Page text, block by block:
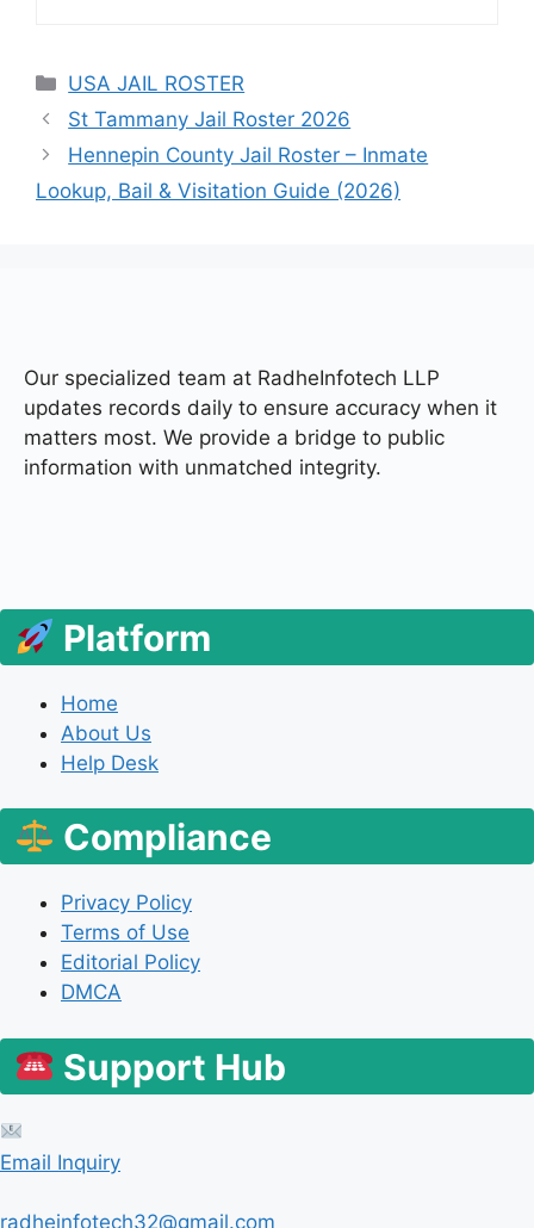
Categories
USA JAIL ROSTER
St Tammany Jail Roster 2026
Hennepin County Jail Roster – Inmate
Lookup, Bail & Visitation Guide (2026)
Our specialized team at RadheInfotech LLP
updates records daily to ensure accuracy when it
matters most. We provide a bridge to public
information with unmatched integrity.
Platform
Home
About Us
Help Desk
Compliance
Privacy Policy
Terms of Use
Editorial Policy
DMCA
Support Hub
Email Inquiry
radheinfotech32@gmail.com